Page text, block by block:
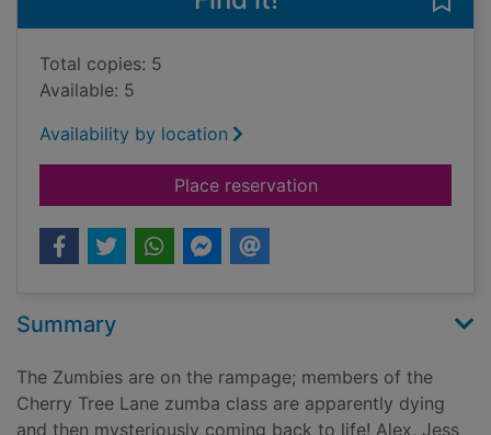
Total copies: 5
Available: 5
Availability by location
Place reservationfor Alex Sparrow
Summary
The Zumbies are on the rampage; members of the
Cherry Tree Lane zumba class are apparently dying
and then mysteriously coming back to life! Alex, Jess